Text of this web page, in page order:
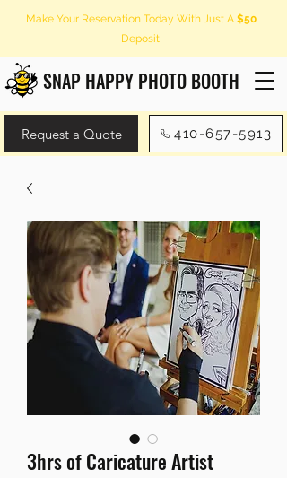
SNAP HAPPY PHOTO BOOTH
Make Your Reservation Today With Just A $50
Deposit!
Request a Quote 410-657-5913
3hrs of Caricature Artist